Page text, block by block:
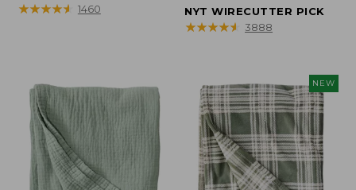
range
★★★★★
★★★★★ 1460
range
from:
NYT WIRECUTTER PICK
★★★★★
★★★★★ 3888
NEW